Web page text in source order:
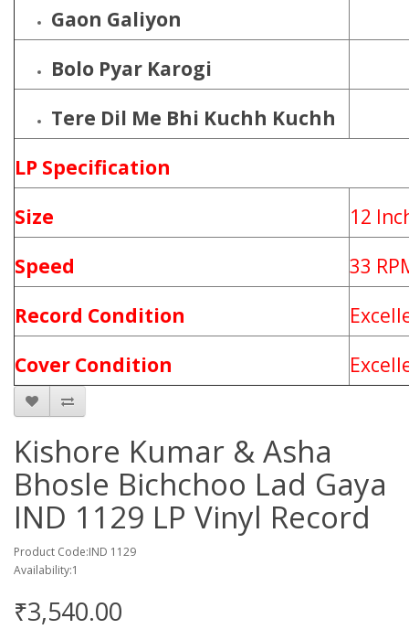
Gaon Galiyon
Bolo Pyar Karogi
Tere Dil Me Bhi Kuchh Kuchh
LP Specification
Size
12
Speed
33
Record Condition
Cover Condition
Kishore Kumar & Asha
Bhosle Bichchoo Lad Gaya
IND 1129 LP Vinyl Record
Product Code:IND 1129
Availability:1
₹3,540.00